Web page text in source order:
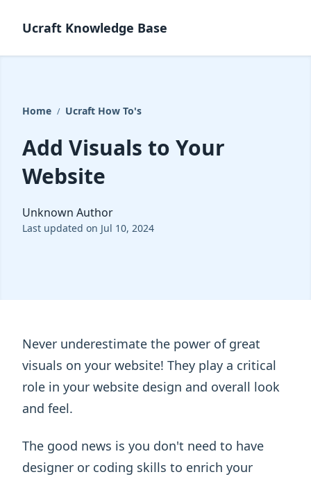
Ucraft Knowledge Base
Home / Ucraft How To's
Add Visuals to Your
Website
Unknown Author
Last updated on Jul 10, 2024
Never underestimate the power of great
visuals on your website! They play a critical
role in your website design and overall look
and feel.
The good news is you don't need to have
designer or coding skills to enrich your